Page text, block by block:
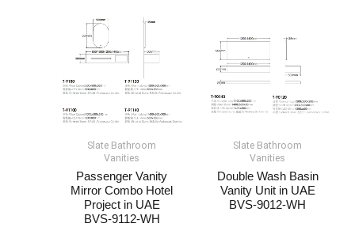
Slate Bathroom
Vanities
Passenger Vanity
Mirror Combo Hotel
Project​​​ in UAE
BVS-9112-WH
Slate Bathroom
Vanities
Double Wash Basin
Vanity Unit​ in UAE
BVS-9012-WH